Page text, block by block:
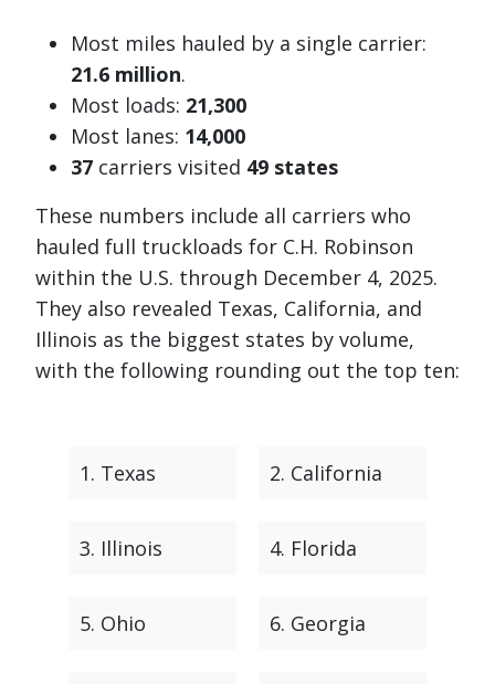
Most miles hauled by a single carrier:
21.6 million.
Most loads: 21,300
Most lanes: 14,000
37 carriers visited 49 states
These numbers include all carriers who
hauled full truckloads for C.H. Robinson
within the U.S. through December 4, 2025.
They also revealed Texas, California, and
Illinois as the biggest states by volume,
with the following rounding out the top ten:
1. Texas 2. California
3. Illinois 4. Florida
5. Ohio 6. Georgia